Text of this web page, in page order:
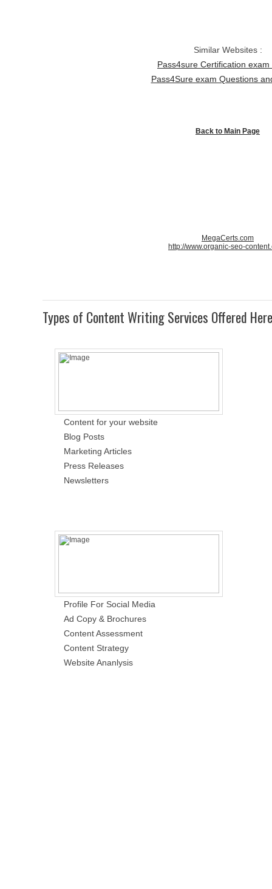
Similar Websites :
Pass4sure Certification exam
Pass4Sure exam Questions
Back to Main Page
MegaCerts.com
http://www.organic-seo-
Types of Content Writing Services Offered Here
Content for your website
Blog Posts
Marketing Articles
Press Releases
Newsletters
Profile For Social Media
Ad Copy & Brochures
Content Assessment
Content Strategy
Website Ananlysis